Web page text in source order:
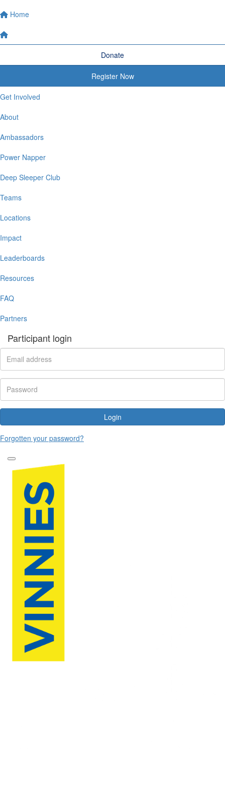
Home
Donate
Register Now
Get Involved
About
Ambassadors
Power Napper
Deep Sleeper Club
Teams
Locations
Impact
Leaderboards
Resources
FAQ
Partners
Participant login
Login
Forgotten your password?